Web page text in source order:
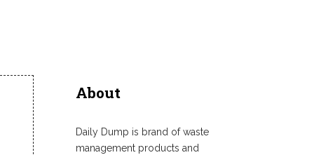
About
Daily Dump is brand of waste
management products and